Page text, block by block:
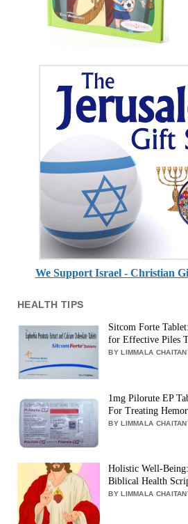
We Support Israel - Christian
HEALTH TIPS
Sitcom Forte
for Effective Piles
BY LIMMALA
1mg Pilorute EP
For Treating
BY LIMMALA
Holistic Well-
Biblical Health
BY LIMMALA